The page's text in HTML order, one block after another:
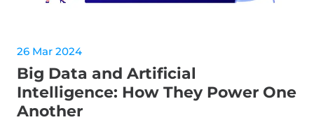
26 Mar 2024
Big Data and Artificial
Intelligence: How They Power One
Another